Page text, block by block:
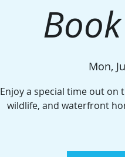
Mon,
Enjoy a special time out on
wildlife, and waterfront